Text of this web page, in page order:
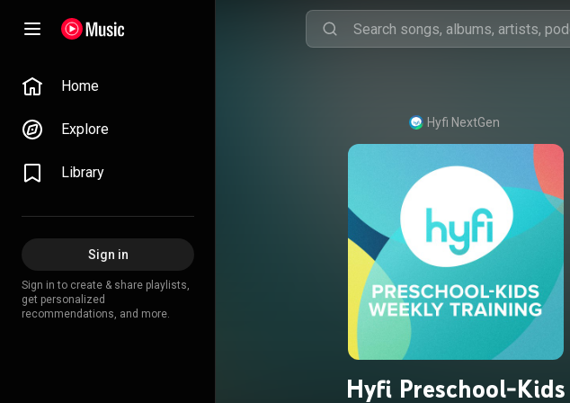
Home
Explore
Library
Sign in
Sign in to create & share playlists,
get personalized
recommendations, and more.
Hyfi NextGen
Hyfi Preschool-Kids